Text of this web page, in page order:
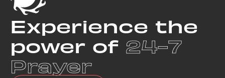
Experience the
power of 24-7
Prayer